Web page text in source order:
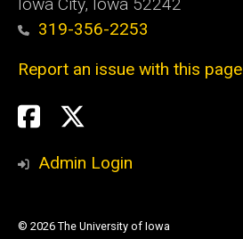
319-356-2253
Report an issue with this page
Social
Media
Twitter
Admin Login
© 2026 The University of Iowa